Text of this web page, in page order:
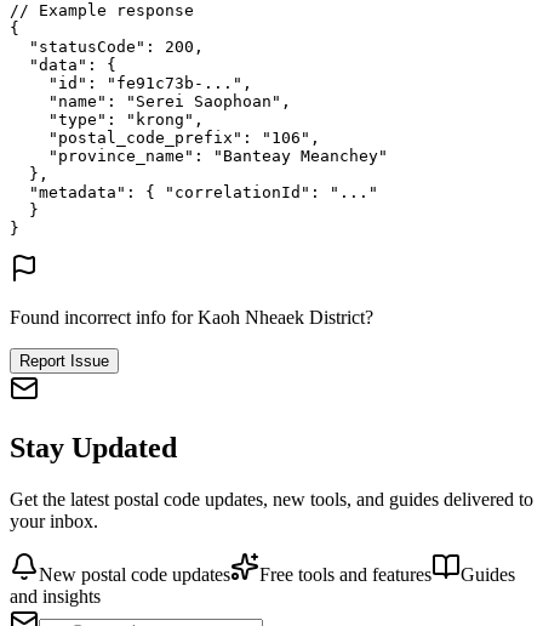
// Example response
{
"statusCode" : 200 ,
"data" : {
"id" : "fe91c73b-..." ,
"name" : "Serei Saophoan" ,
"type" : "krong" ,
"postal_code_prefix" : "106" ,
"province_name" :
"Banteay Meanchey"
},
"metadata" : { "correlationId" :
"..."
}
}
Found incorrect info for Kaoh Nheaek District?
Report Issue
Stay Updated
Get the latest postal code updates, new tools, and guides delivered to
your inbox.
New postal code updates Free tools and features
Guides
and insights